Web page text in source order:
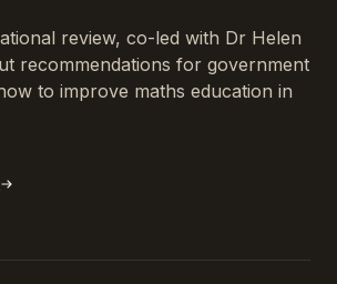
review, co-led with Dr Helen
recommendations for government
to improve maths education in